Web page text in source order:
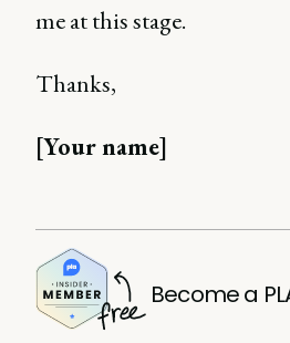
me at this stage.
Thanks,
[Your name]
Become a